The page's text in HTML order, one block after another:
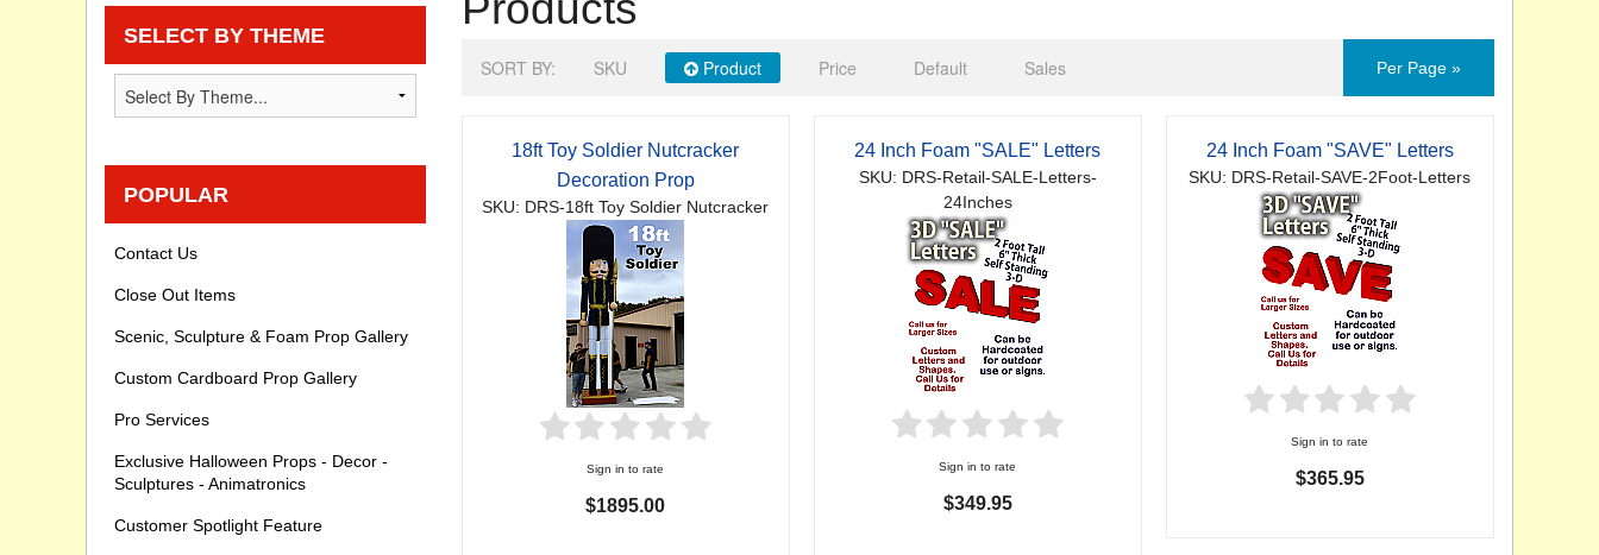
SORT BY: SKU Product Price Default Sales Per Page »
18ft Toy Soldier Nutcracker
Decoration Prop
SKU: DRS-18ft Toy Soldier Nutcracker
Sign in to rate
$1895.00
24 Inch Foam "SALE" Letters
SKU: DRS-Retail-SALE-Letters-
24Inches
Sign in to rate
$349.95
24 Inch Foam "SAVE" Letters
SKU: DRS-Retail-SAVE-2Foot-Letters
Sign in to rate
$365.95
SELECT BY THEME
POPULAR
Contact Us
Close Out Items
Scenic, Sculpture & Foam Prop Gallery
Custom Cardboard Prop Gallery
Pro Services
Exclusive Halloween Props - Decor -
Sculptures - Animatronics
Customer Spotlight Feature